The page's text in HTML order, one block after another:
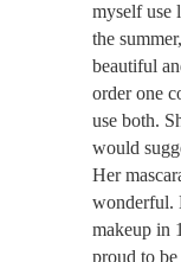
myself use
the
beautiful
order one
use both.
would
Her
wonderful.
makeup in
proud to